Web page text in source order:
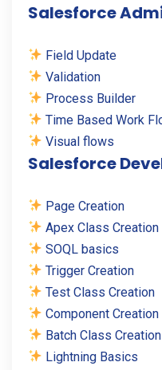
Salesforce
Field Update
Validation
Process Builder
Time Based Work
Visual flows
Salesforce
Page Creation
Apex Class Creation
SOQL basics
Trigger Creation
Test Class Creation
Component Creation
Batch Class Creation
Lightning Basics